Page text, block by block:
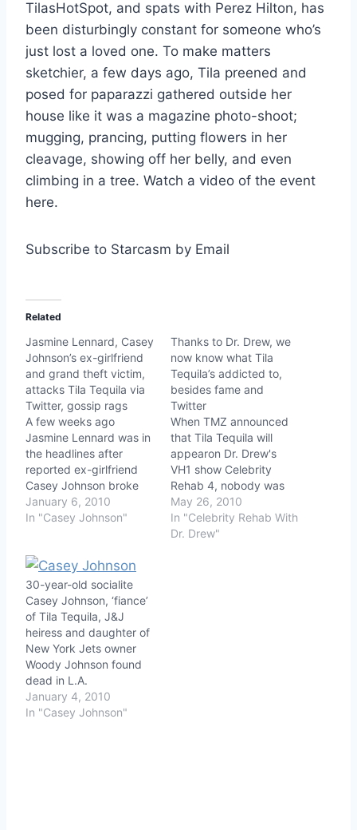
TilasHotSpot, and spats with Perez Hilton, has
been disturbingly constant for someone who’s
just lost a loved one. To make matters
sketchier, a few days ago, Tila preened and
posed for paparazzi gathered outside her
house like it was a magazine photo-shoot;
mugging, prancing, putting flowers in her
cleavage, showing off her belly, and even
climbing in a tree. Watch a video of the event
here.
Subscribe to Starcasm by Email
Related
Jasmine Lennard, Casey
Johnson’s ex-girlfriend
and grand theft victim,
attacks Tila Tequila via
Twitter, gossip rags
A few weeks ago
Jasmine Lennard was in
the headlines after
reported ex-girlfriend
Casey Johnson broke
into Lennard's home,
used her vibrator, and
facing a sentence of one
year in prison for the
break-in, and was
having a melt-down on
uStream and red…
January 6, 2010
In "Casey Johnson"
Thanks to Dr. Drew, we
now know what Tila
Tequila’s addicted to,
besides fame and
Twitter
When TMZ announced
that Tila Tequila will
appearon Dr. Drew's
VH1 show Celebrity
Rehab 4, nobody was
surprised, but now we
get to find out
approximately which
May 26, 2010
In "Celebrity Rehab With
Dr. Drew"
30-year-old socialite
Casey Johnson, ‘fiance’
of Tila Tequila, J&J
heiress and daughter of
New York Jets owner
Woody Johnson found
dead in L.A.
January 4, 2010
In "Casey Johnson"